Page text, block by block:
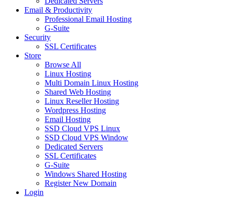
Email & Productivity
Professional Email Hosting
G-Suite
Security
SSL Certificates
Store
Browse All
Linux Hosting
Multi Domain Linux Hosting
Shared Web Hosting
Linux Reseller Hosting
Wordpress Hosting
Email Hosting
SSD Cloud VPS Linux
SSD Cloud VPS Window
Dedicated Servers
SSL Certificates
G-Suite
Windows Shared Hosting
Register New Domain
Login